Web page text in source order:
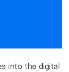
into the digital